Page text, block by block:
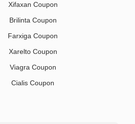
Xifaxan Coupon
Brilinta Coupon
Farxiga Coupon
Xarelto Coupon
Viagra Coupon
Cialis Coupon